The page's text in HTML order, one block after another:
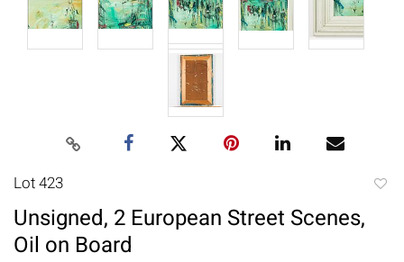
Lot 423
Unsigned, 2 European Street Scenes,
Oil on Board